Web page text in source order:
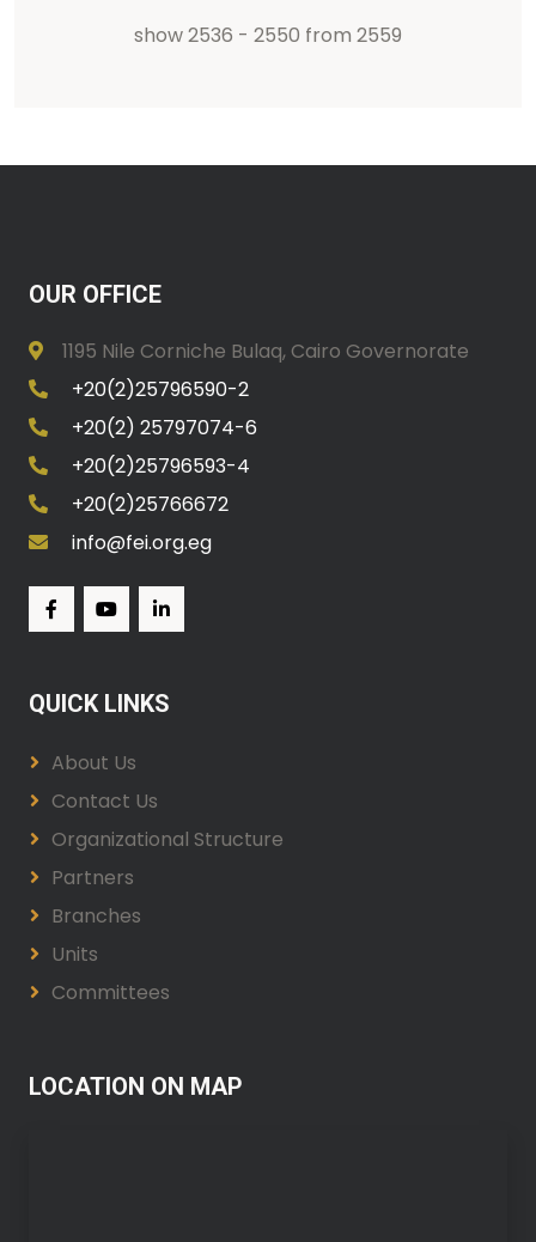
show2536 - 2550 from 2559
OUR OFFICE
1195 Nile Corniche Bulaq, Cairo Governorate
+20(2)25796590-2
+20(2) 25797074-6
+20(2)25796593-4
+20(2)25766672
info@fei.org.eg
QUICK LINKS
About Us
Contact Us
Organizational Structure
Partners
Branches
Units
Committees
LOCATION ON MAP